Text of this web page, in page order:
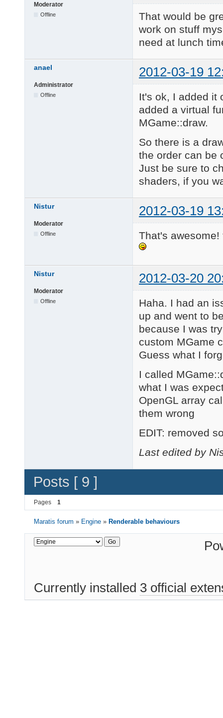
Moderator
Offline
That would be
work on stuff
need at lunch
anael 2012-03-19
Administrator
Offline
It's ok, I added it
added a virtual
MGame::draw.
So there is a
the order can be
Just be sure to
shaders, if you
Nistur 2012-03-19
Moderator
Offline That's
Nistur 2012-03-20
Moderator
Offline
Haha. I had an
up and went to
because I was
custom MGame
Guess what I
I called
what I was
OpenGL array
them wrong
EDIT: removed
Last edited by
Posts [ 9 ]
Pages 1
Maratis forum » Engine » Renderable behaviours
Currently installed 3 official